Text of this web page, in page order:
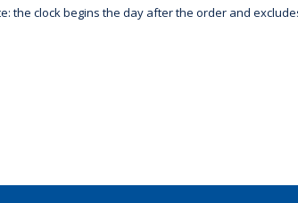
the clock begins the day after the order and